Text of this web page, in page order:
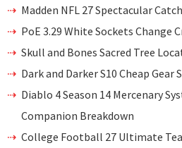
Madden NFL 27 Spectacular
PoE 3.29 White Sockets Change
Skull and Bones Sacred Tree
Dark and Darker S10 Cheap Gear
Diablo 4 Season 14 Mercenary
Companion Breakdown
College Football 27 Ultimate